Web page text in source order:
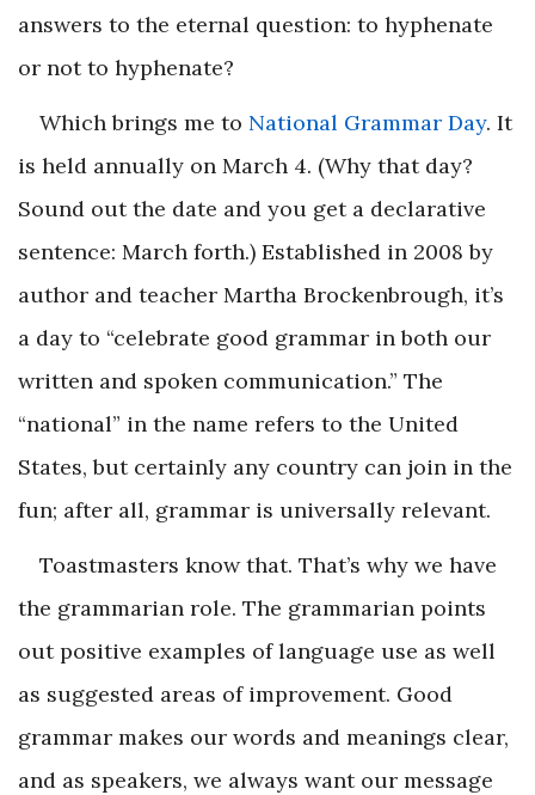
answers to the eternal question: to hyphenate
or not to hyphenate?
Which brings me to National Grammar Day. It
is held annually on March 4. (Why that day?
Sound out the date and you get a declarative
sentence: March forth.) Established in 2008 by
author and teacher Martha Brockenbrough, it’s
a day to “celebrate good grammar in both our
written and spoken communication.” The
“national” in the name refers to the United
States, but certainly any country can join in the
fun; after all, grammar is universally relevant.
Toastmasters know that. That’s why we have
the grammarian role. The grammarian points
out positive examples of language use as well
as suggested areas of improvement. Good
grammar makes our words and meanings clear,
and as speakers, we always want our message